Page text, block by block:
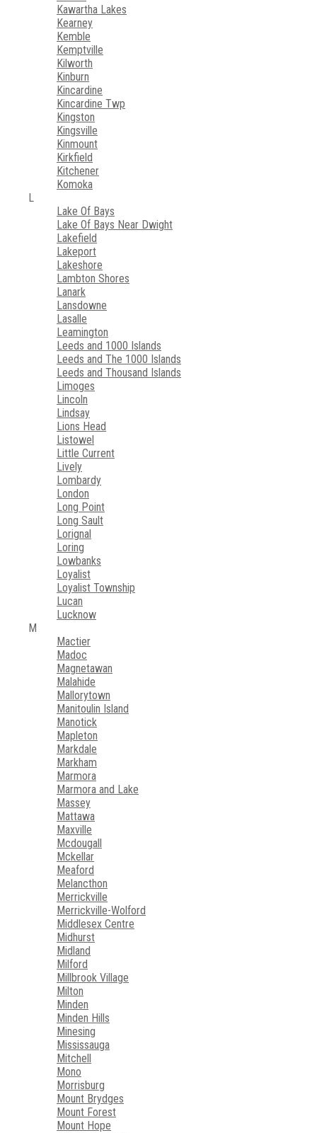
Kawartha Lakes
Kearney
Kemble
Kemptville
Kilworth
Kinburn
Kincardine
Kincardine Twp
Kingston
Kingsville
Kinmount
Kirkfield
Kitchener
Komoka
L
Lake Of Bays
Lake Of Bays Near Dwight
Lakefield
Lakeport
Lakeshore
Lambton Shores
Lanark
Lansdowne
Lasalle
Leamington
Leeds and 1000 Islands
Leeds and The 1000 Islands
Leeds and Thousand Islands
Limoges
Lincoln
Lindsay
Lions Head
Listowel
Little Current
Lively
Lombardy
London
Long Point
Long Sault
Lorignal
Loring
Lowbanks
Loyalist
Loyalist Township
Lucan
Lucknow
M
Mactier
Madoc
Magnetawan
Malahide
Mallorytown
Manitoulin Island
Manotick
Mapleton
Markdale
Markham
Marmora
Marmora and Lake
Massey
Mattawa
Maxville
Mcdougall
Mckellar
Meaford
Melancthon
Merrickville
Merrickville-Wolford
Middlesex Centre
Midhurst
Midland
Milford
Millbrook Village
Milton
Minden
Minden Hills
Minesing
Mississauga
Mitchell
Mono
Morrisburg
Mount Brydges
Mount Forest
Mount Hope